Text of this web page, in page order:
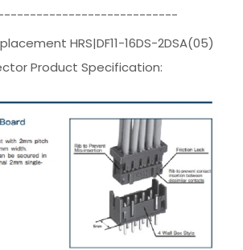
HRS|DF11-16DS-2DSA(05)
Product Specification: